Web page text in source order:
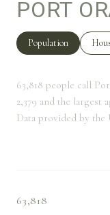
PORT
Population
63,818 people call
2,379 and the largest
Data provided by the
63,818